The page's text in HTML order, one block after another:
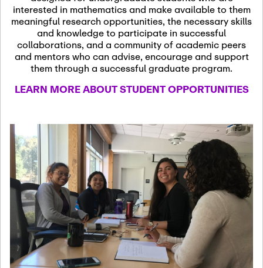
13 SSL Colloquium
Dec
07
December 7th, 2026 -
December 8th, 2026
Formalization and
Jan
08
January 8th, 2027
January
Scientific Advisory
Committee Meeting
Jan
12
January 12th, 2027
January
15th, 2027
Joint Mathematics
Meetings 2027
(Chicago, IL)
interested in mathematics and make available to them
meaningful research opportunities, the necessary skills
and knowledge to participate in successful
collaborations, and a community of academic peers
and mentors who can advise, encourage and support
them through a successful graduate program.
LEARN MORE ABOUT STUDENT OPPORTUNITIES